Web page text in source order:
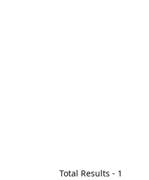
Total Results - 1